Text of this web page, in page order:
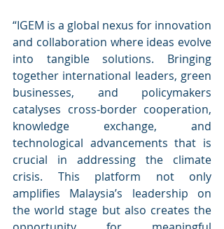
“IGEM is a global nexus for innovation
and collaboration where ideas evolve
into tangible solutions. Bringing
together international leaders, green
businesses, and policymakers
catalyses cross-border cooperation,
knowledge exchange, and
technological advancements that is
crucial in addressing the climate
crisis. This platform not only
amplifies Malaysia’s leadership on
the world stage but also creates the